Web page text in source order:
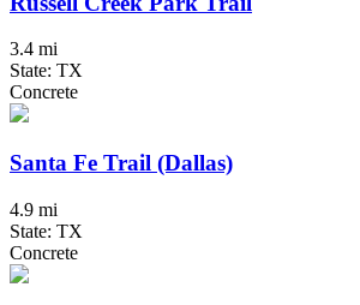
3.4 mi
State: TX
Concrete
Santa Fe Trail (Dallas)
4.9 mi
State: TX
Concrete